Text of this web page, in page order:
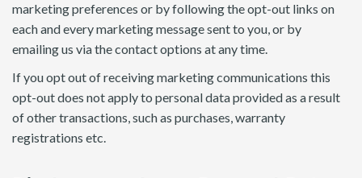
marketing preferences or by following the opt-out links on
each and every marketing message sent to you, or by
emailing us via the contact options at any time.
If you opt out of receiving marketing communications this
opt-out does not apply to personal data provided as a result
of other transactions, such as purchases, warranty
registrations etc.